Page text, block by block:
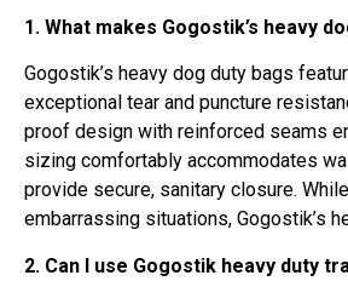
1. What makes Gogostik’s heavy
Gogostik’s heavy dog duty bags
exceptional tear and puncture
proof design with reinforced seams
sizing comfortably accommodates
provide secure, sanitary closure.
embarrassing situations, Gogostik’s
2. Can I use Gogostik heavy duty